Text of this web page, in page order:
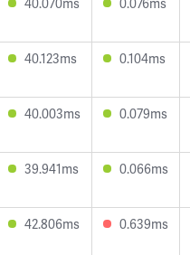
40.123ms 0.104ms
40.003ms 0.079ms
39.941ms 0.066ms
42.806ms 0.639ms